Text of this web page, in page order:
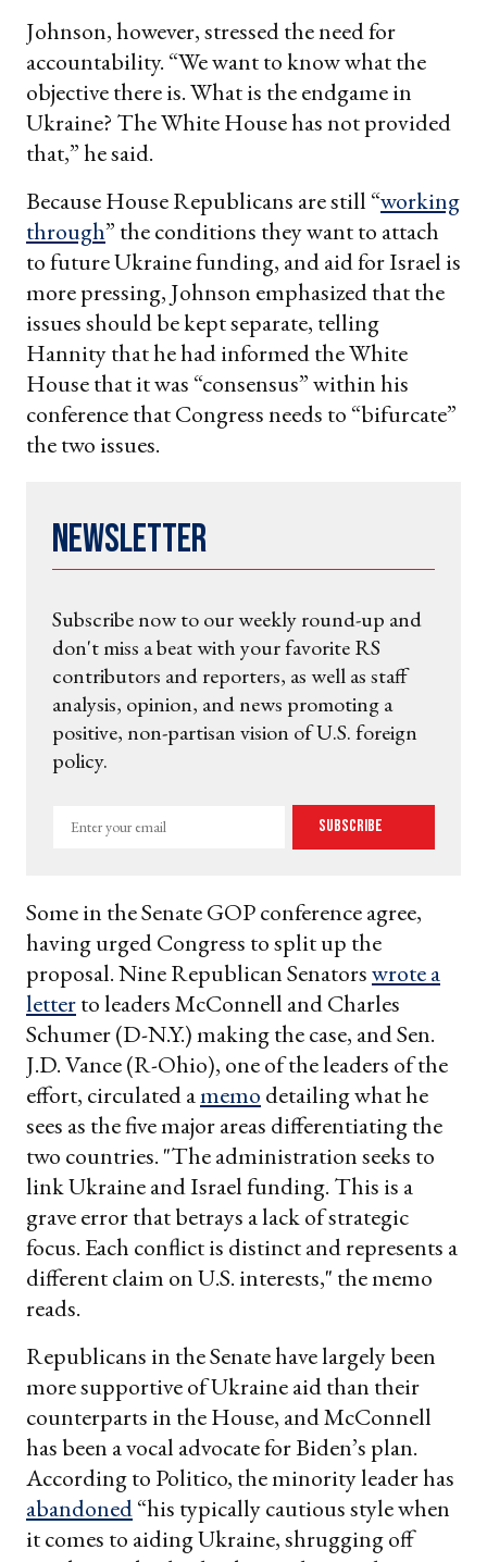
Johnson, however, stressed the need for
accountability. “We want to know what the
objective there is. What is the endgame in
Ukraine? The White House has not provided
that,” he said.
Because House Republicans are still “working
through” the conditions they want to attach
to future Ukraine funding, and aid for Israel is
more pressing, Johnson emphasized that the
issues should be kept separate, telling
Hannity that he had informed the White
House that it was “consensus” within his
conference that Congress needs to “bifurcate”
the two issues.
Newsletter
Subscribe now to our weekly round-up and
don't miss a beat with your favorite RS
contributors and reporters, as well as staff
analysis, opinion, and news promoting a
positive, non-partisan vision of U.S. foreign
policy.
Enter
Subscribe
Some in the Senate GOP conference agree,
having urged Congress to split up the
proposal. Nine Republican Senatorswrote a
letterto leaders McConnell and Charles
Schumer (D-N.Y.) making the case, and Sen.
J.D. Vance (R-Ohio), one of the leaders of the
effort, circulated amemo detailing what he
sees as the five major areas differentiating the
two countries. "The administration seeks to
link Ukraine and Israel funding. This is a
grave error that betrays a lack of strategic
focus. Each conflict is distinct and represents a
different claim on U.S. interests," the memo
reads.
Republicans in the Senate have largely been
more supportive of Ukraine aid than their
counterparts in the House, and McConnell
has been a vocal advocate for Biden’s plan.
According to Politico, the minority leader has
abandoned“his typically cautious style when
it comes to aiding Ukraine, shrugging off